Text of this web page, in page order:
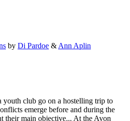
by Di Pardoe & Ann Aplin
youth club go on a hostelling trip to
emerge before and during the
their main objective... At the Avon